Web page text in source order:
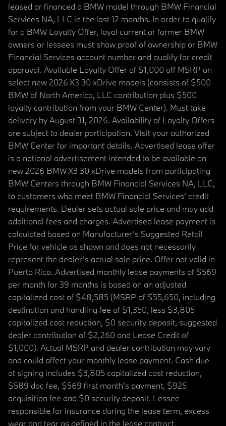
leased or financed a BMW model through BMW Financial
Services NA, LLC in the last 12 months. In order to qualify
for a BMW Loyalty Offer, loyal current or former BMW
owners or lessees must show proof of ownership or BMW
Financial Services account number and qualify for credit
approval. Available Loyalty Offer of $1,000 off MSRP on
select new 2026 X3 30 xDrive models (consists of $500
BMW of North America, LLC contribution plus $500
loyalty contribution from your BMW Center). Must take
delivery by August 31, 2026. Availability of Loyalty Offers
are subject to dealer participation. Visit your authorized
BMW Center for important details. Advertised lease offer
is a national advertisement intended to be available on
new 2026 BMW X3 30 xDrive models from participating
BMW Centers through BMW Financial Services NA, LLC,
to customers who meet BMW Financial Services' credit
requirements. Dealer sets actual sale price and may add
additional fees and charges. Advertised lease payment is
calculated based on Manufacturer’s Suggested Retail
Price for vehicle as shown and does not necessarily
represent the dealer’s actual sale price. Offer not valid in
Puerto Rico. Advertised monthly lease payments of $569
per month for 39 months is based on an adjusted
capitalized cost of $48,585 (MSRP of $55,650, including
destination and handling fee of $1,350, less $3,805
capitalized cost reduction, $0 security deposit, suggested
dealer contribution of $2,260 and Lease Credit of
$1,000). Actual MSRP and dealer contribution may vary
and could affect your monthly lease payment. Cash due
at signing includes $3,805 capitalized cost reduction,
$589 doc fee, $569 first month's payment, $925
acquisition fee and $0 security deposit. Lessee
responsible for insurance during the lease term, excess
wear and tear as defined in the lease contract,